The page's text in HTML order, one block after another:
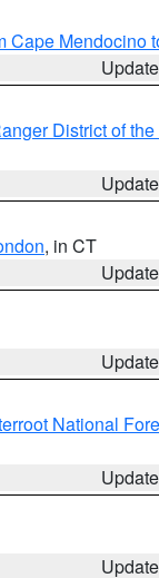
Cape Mendocino
District of
, in CT
National